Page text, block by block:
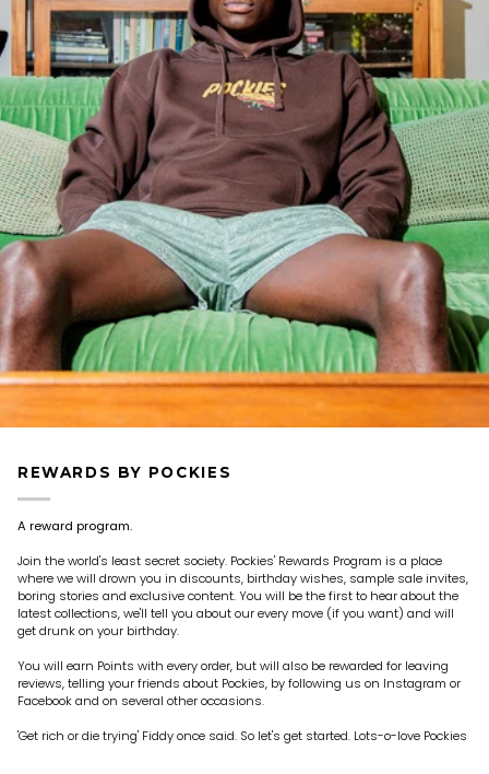
REWARDS BY POCKIES
A reward program.
Join the world's least secret society. Pockies' Rewards Program is a place
where we will drown you in discounts, birthday wishes, sample sale invites,
boring stories and exclusive content. You will be the first to hear about the
latest collections, we'll tell you about our every move (if you want) and will
get drunk on your birthday.
You will earn Points with every order, but will also be rewarded for leaving
reviews, telling your friends about Pockies, by following us on Instagram or
Facebook and on several other occasions.
'Get rich or die trying' Fiddy once said. So let's get started. Lots-o-love Pockies